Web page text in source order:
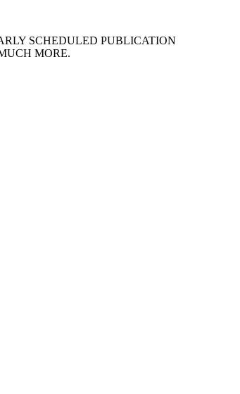
SCHEDULED PUBLICATION
MORE.